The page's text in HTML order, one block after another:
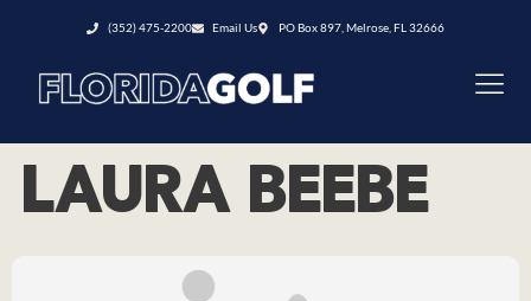
(352) 475-2200 Email Us PO Box 897, Melrose, FL 32666
LAURA BEEBE